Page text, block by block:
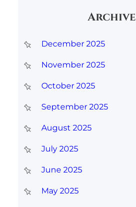
Archive
December 2025
November 2025
October 2025
September 2025
August 2025
July 2025
June 2025
May 2025